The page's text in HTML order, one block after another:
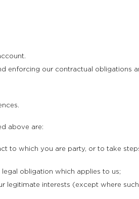
enforcing our contractual obligations
above are:
to which you are party, or to take
obligation which applies to us;
legitimate interests (except where